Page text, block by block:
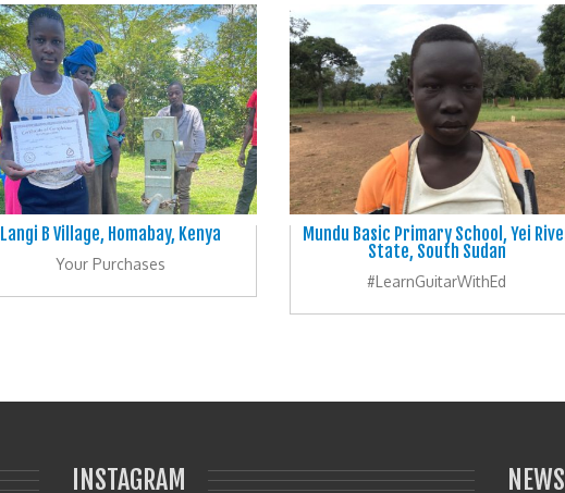
Langi B Village, Homabay, Kenya
Your Purchases
Mundu Basic Primary School, Yei
State, South Sudan
#LearnGuitarWithEd
INSTAGRAM